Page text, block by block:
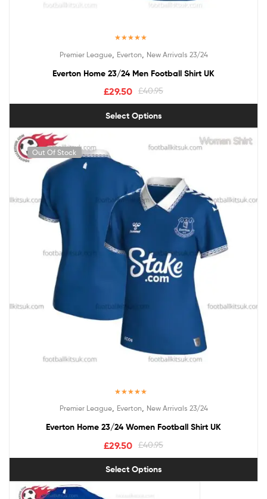
out of 5
Premier League, Everton New Arrivals 23/24
Everton Home 23/24 Men Football Shirt UK
£40.95
£29.50
Select Options
Out Of Stock
out of 5
Premier League, Everton New Arrivals 23/24
Everton Home 23/24 Women Football Shirt UK
£40.95
£29.50
Select Options